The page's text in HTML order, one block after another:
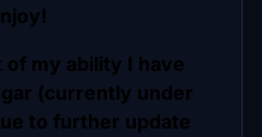
of my ability I have
(currently under
to further update